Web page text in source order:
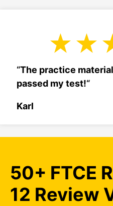
“The practice
passed my test!“
Karl
50+ FTCE
12 Review